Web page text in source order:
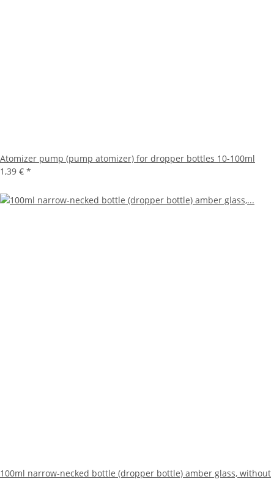
Atomizer pump (pump atomizer) for dropper bottles 10-100ml
1,39 € *
100ml narrow-necked bottle (dropper bottle) amber glass, without